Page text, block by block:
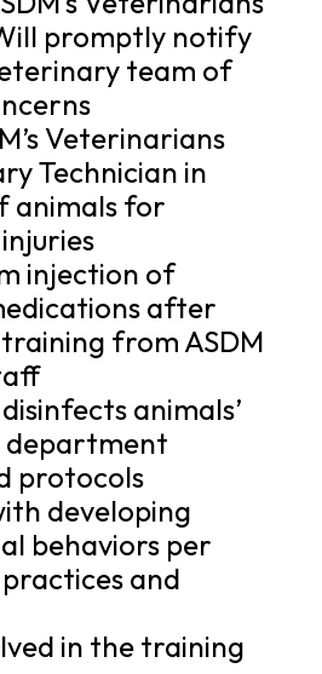
promptly notify
team of
Veterinarians
Technician in
animals for
injection of
after
from ASDM
animals’
department
protocols
developing
behaviors per
and
in the training